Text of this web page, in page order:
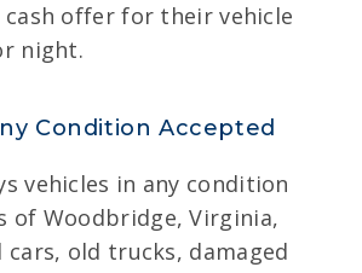
offer for their vehicle
night.
Condition Accepted
vehicles in any condition
of Woodbridge, Virginia,
cars, old trucks, damaged